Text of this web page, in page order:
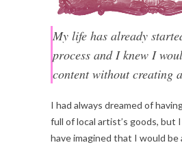
My life has already
process and I knew I
content without creating
I had always dreamed of
full of local artist’s goods, but
have imagined that I would be